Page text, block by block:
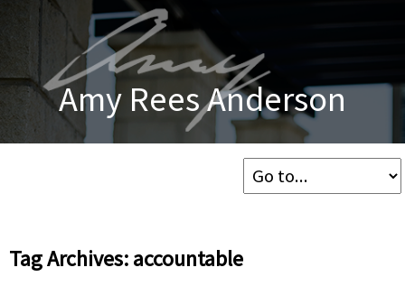
Amy Rees Anderson
Tag Archives: accountable